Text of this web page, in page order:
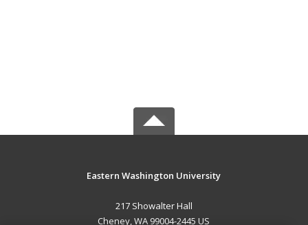
Eastern Washington University
217 Showalter Hall
Cheney, WA 99004-2445 US